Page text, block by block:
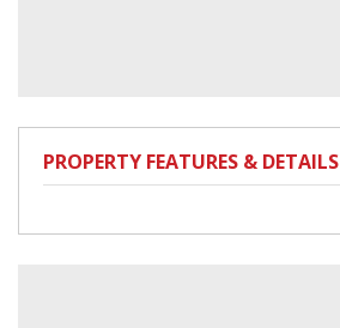
PROPERTY FEATURES & DETAILS